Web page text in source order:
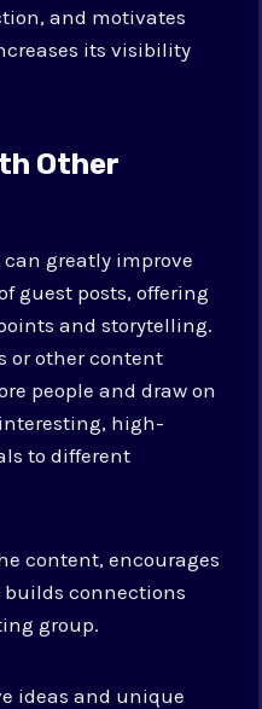
and motivates
its visibility
Other
greatly improve
guest posts, offering
and storytelling.
or other content
people and draw on
high-
to different
content, encourages
connections
group.
ideas and unique